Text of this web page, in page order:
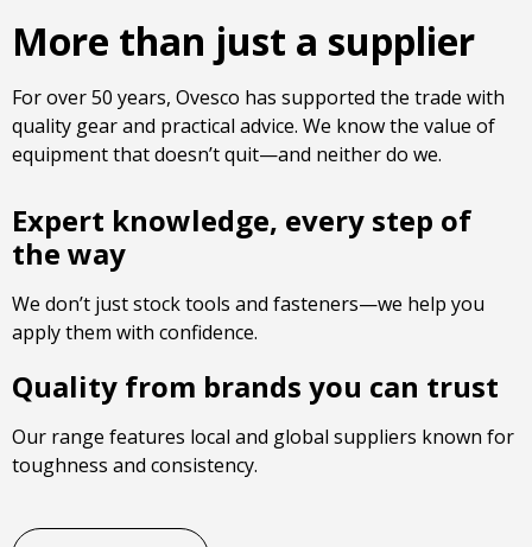
More than just a supplier
For over 50 years, Ovesco has supported the trade with
quality gear and practical advice. We know the value of
equipment that doesn’t quit—and neither do we.
Expert knowledge, every step of
the way
We don’t just stock tools and fasteners—we help you
apply them with confidence.
Quality from brands you can trust
Our range features local and global suppliers known for
toughness and consistency.